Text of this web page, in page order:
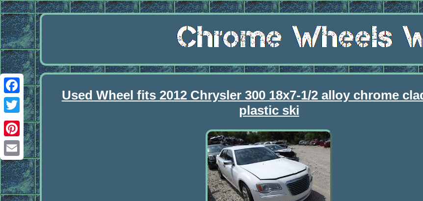
Facebook
Twitter
Pinterest
Email
Used Wheel fits 2012 Chrysler 300 18x7-1/2 alloy chrome
plastic ski